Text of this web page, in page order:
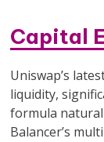
Capital
Uniswap’s
liquidity,
formula
Balancer’s